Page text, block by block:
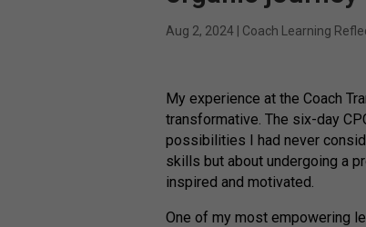
Aug 2, 2024 Coach Learning
My experience at the Coach
transformative. The six-day
possibilities I had never
skills but about undergoing a
inspired and motivated.
One of my most empowering